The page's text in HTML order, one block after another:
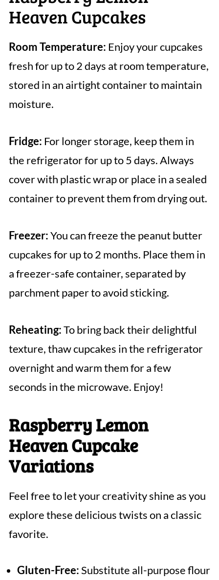
Heaven Cupcakes
Room Temperature: Enjoy your cupcakes
fresh for up to 2 days at room temperature,
stored in an airtight container to maintain
moisture.
Fridge: For longer storage, keep them in
the refrigerator for up to 5 days. Always
cover with plastic wrap or place in a sealed
container to prevent them from drying out.
Freezer:You can freeze the peanut butter
cupcakes for up to 2 months. Place them in
a freezer-safe container, separated by
parchment paper to avoid sticking.
Reheating:To bring back their delightful
texture, thaw cupcakes in the refrigerator
overnight and warm them for a few
seconds in the microwave. Enjoy!
Raspberry Lemon
Heaven Cupcake
Variations
Feel free to let your creativity shine as you
explore these delicious twists on a classic
favorite.
Gluten-Free:Substitute all-purpose flour